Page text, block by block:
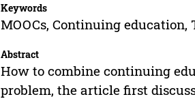
Keywords
MOOCs, Continuing education,
Abstract
How to combine continuing
problem, the article first